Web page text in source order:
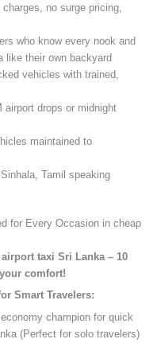
no surge pricing,
who know every nook and
like their own backyard
vehicles with trained,
airport drops or midnight
maintained to
Tamil speaking
for Every Occasion in cheap
taxi Sri Lanka – 10
comfort!
Smart Travelers:
champion for quick
(Perfect for solo travelers)